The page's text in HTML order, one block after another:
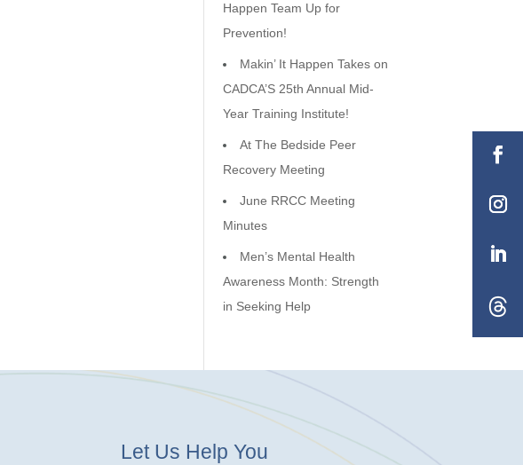
Happen Team Up for
Prevention!
Makin’ It Happen Takes on
CADCA’S 25th Annual Mid-
Year Training Institute!
At The Bedside Peer
Recovery Meeting
June RRCC Meeting
Minutes
Men’s Mental Health
Awareness Month: Strength
in Seeking Help
Let Us Help You